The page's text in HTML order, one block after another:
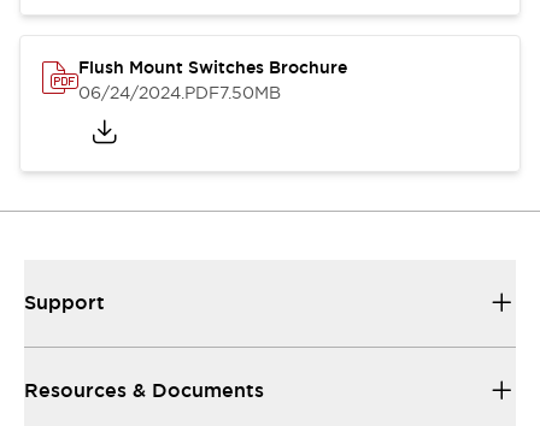
Flush Mount Switches Brochure
06/24/2024.PDF7.50MB
Support
Resources & Documents